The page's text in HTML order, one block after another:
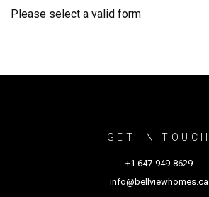
Please select a valid form
GET IN TOUCH
+1 647-949-8629
info@bellviewhomes.ca